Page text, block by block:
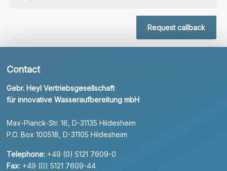
Request callback
Contact
Gebr. Heyl Vertriebsgesellschaft
für innovative Wasseraufbereitung mbH
Max-Planck-Str. 16, D-31135 Hildesheim
P.O. Box 100518, D-31105 Hildesheim
Telephone: +49 (0) 5121 7609-0
Fax: +49 (0) 5121 7609-44